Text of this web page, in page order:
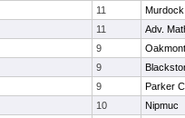
11
Murdock
11
Adv.
9
Oakmont
9
9
Parker
10
Nipmuc